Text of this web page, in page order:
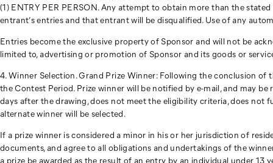
(1) ENTRY PER PERSON. Any attempt to obtain more than the
entrant’s entries and that entrant will be disqualified. Use of any
Entries become the exclusive property of Sponsor and will not be
limited to, advertising or promotion of Sponsor and its goods or
4. Winner Selection. Grand Prize Winner: Following the conclusion
the Contest Period. Prize winner will be notified by e-mail, and may
days after the drawing, does not meet the eligibility criteria, does
alternate winner will be selected.
If a prize winner is considered a minor in his or her jurisdiction of
documents, and agree to all obligations and undertakings of the
a prize be awarded as the result of an entry by an individual under 13